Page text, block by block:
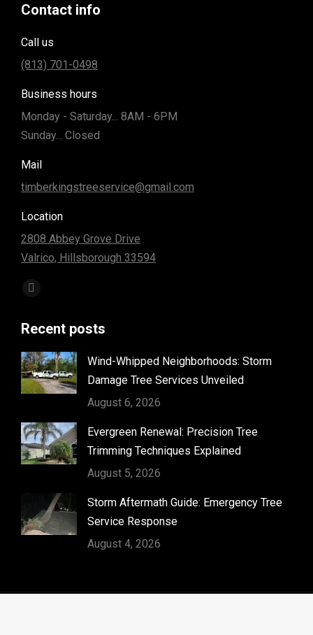
Contact info
Call us
(813) 701-0498
Business hours
Monday - Saturday... 8AM - 6PM
Sunday... Closed
Mail
timberkingstreeservice@gmail.com
Location
2808 Abbey Grove Drive
Valrico, Hillsborough 33594
Find us on:
Facebook
opens
in
new
window
Recent posts
Wind-Whipped Neighborhoods: Storm
Damage Tree Services Unveiled
August 6, 2026
Evergreen Renewal: Precision Tree
Trimming Techniques Explained
August 5, 2026
Storm Aftermath Guide: Emergency Tree
Service Response
August 4, 2026